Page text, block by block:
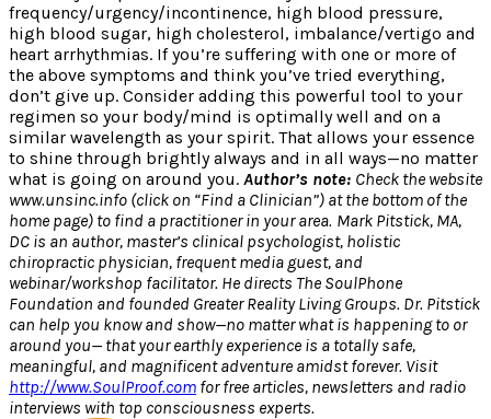
frequency/urgency/incontinence, high blood pressure,
high blood sugar, high cholesterol, imbalance/vertigo and
heart arrhythmias. If you’re suffering with one or more of
the above symptoms and think you’ve tried everything,
don’t give up. Consider adding this powerful tool to your
regimen so your body/mind is optimally well and on a
similar wavelength as your spirit. That allows your essence
to shine through brightly always and in all ways—no matter
what is going on around you. Author’s note: Check the website
www.unsinc.info (click on “Find a Clinician”) at the bottom of the
home page) to find a practitioner in your area. Mark Pitstick, MA,
DC is an author, master’s clinical psychologist, holistic
chiropractic physician, frequent media guest, and
webinar/workshop facilitator. He directs The SoulPhone
Foundation and founded Greater Reality Living Groups. Dr. Pitstick
can help you know and show—no matter what is happening to or
around you— that your earthly experience is a totally safe,
meaningful, and magnificent adventure amidst forever. Visit
http://www.SoulProof.com for free articles, newsletters and radio
interviews with top consciousness experts.